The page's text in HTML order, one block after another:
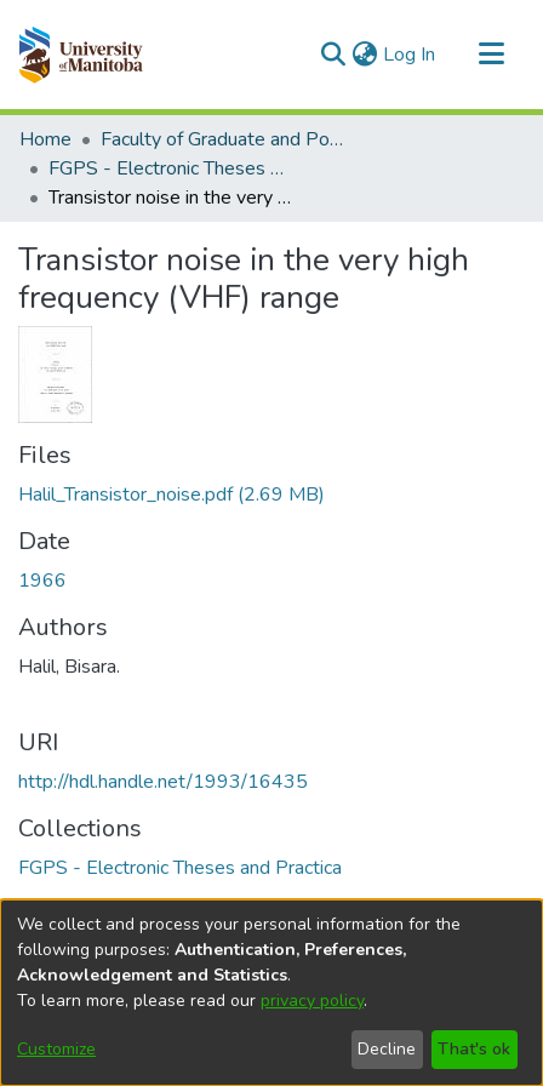
Log In (current)
Communities & Collections
All of MSpace
Statistics
Home
Faculty of Graduate and Postdoctoral Studies (Electronic Theses and Practica)
FGPS - Electronic Theses and Practica
Transistor noise in the very high frequency (VHF) range
Transistor noise in the very high
frequency (VHF) range
Files
Halil_Transistor_noise.pdf(2.69 MB)
Date
1966
Authors
Halil, Bisara.
URI
http://hdl.handle.net/1993/16435
Collections
FGPS - Electronic Theses and Practica
Full item page
DSpace softwarecopyright © 2002-2026
Cookie
Send
Feedback
Help
We collect and process your personal information for the
following purposes: Authentication, Preferences,
Acknowledgement and Statistics.
To learn more, please read our privacy policy.
Customize Decline That's ok